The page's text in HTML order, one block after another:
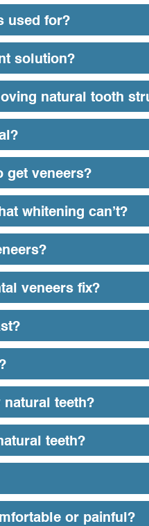
used for?
solution?
natural tooth
get veneers?
whitening can’t?
veneers fix?
teeth?
teeth?
or painful?